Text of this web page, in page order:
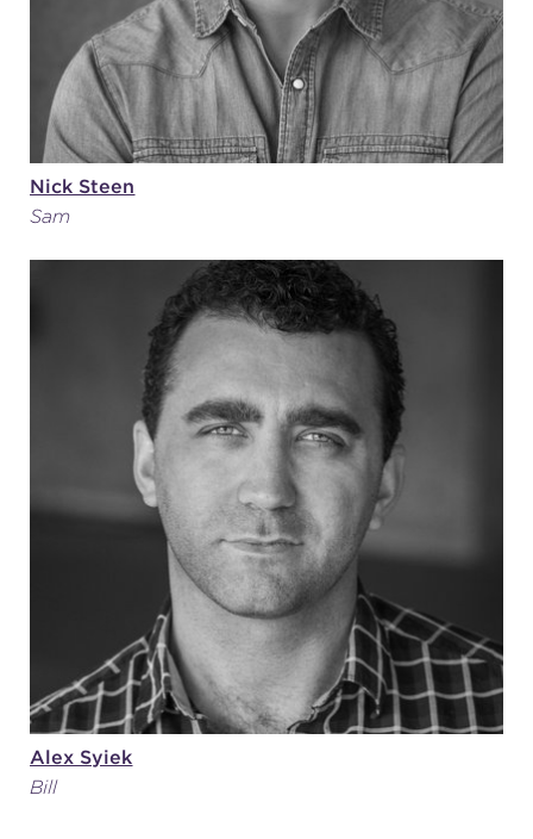
Nick Steen
Sam
Alex Syiek
Bill